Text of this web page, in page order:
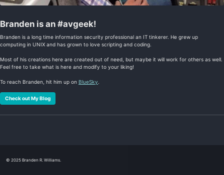
Branden is an #avgeek!
Branden is a long time information security professional an IT tinkerer. He grew up
computing in UNIX and has grown to love scripting and coding.
Most of his creations here are created out of need, but maybe it will work for others as well.
Feel free to take what is here and modify to your liking!
To reach Branden, hit him up on BlueSky
Check out My Blog
© 2025 Branden R. Williams.